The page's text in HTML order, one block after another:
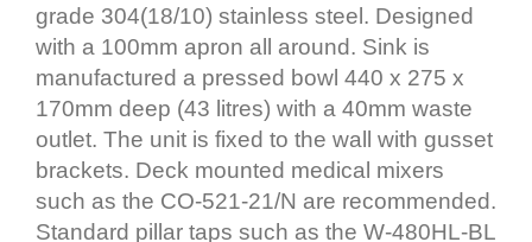
grade 304(18/10) stainless steel. Designed
with a 100mm apron all around. Sink is
manufactured a pressed bowl 440 x 275 x
170mm deep (43 litres) with a 40mm waste
outlet. The unit is fixed to the wall with gusset
brackets. Deck mounted medical mixers
such as the CO-521-21/N are recommended.
Standard pillar taps such as the W-480HL-BL